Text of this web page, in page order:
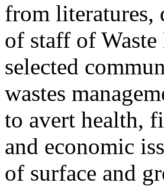
from literatures,
of staff of
selected
wastes
to avert health,
and economic
of surface and